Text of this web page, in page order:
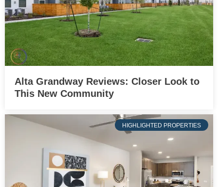
Alta Grandway Reviews: Closer Look to
This New Community
HIGHLIGHTED PROPERTIES